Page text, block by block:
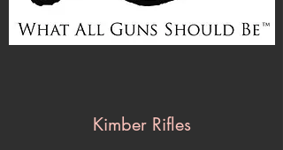
Kimber Rifles